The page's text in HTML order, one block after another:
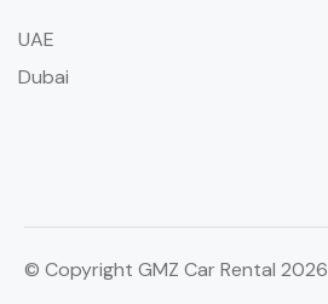
UAE
Dubai
© Copyright GMZ Car Rental 2026